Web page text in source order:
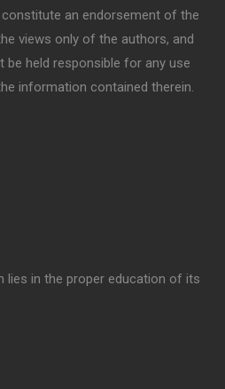
an endorsement of the
views only of the authors, and
held responsible for any use
information contained therein.
lies in the proper education of its